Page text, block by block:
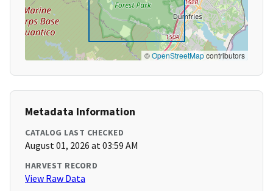
©OpenStreetMapcontributors
Metadata Information
CATALOG LAST CHECKED
August 01, 2026 at 03:59 AM
HARVEST RECORD
View Raw Data